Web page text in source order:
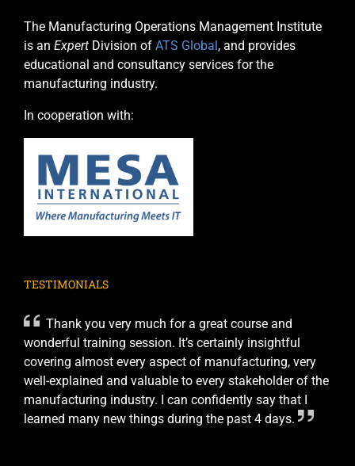
The Manufacturing Operations Management Institute
is an Expert Division of ATS Global , and provides
educational and consultancy services for the
manufacturing industry.
In cooperation with:
TESTIMONIALS
Thank you very much for a great course and
wonderful training session. It’s certainly insightful
covering almost every aspect of manufacturing, very
well-explained and valuable to every stakeholder of the
manufacturing industry. I can confidently say that I
learned many new things during the past 4 days.